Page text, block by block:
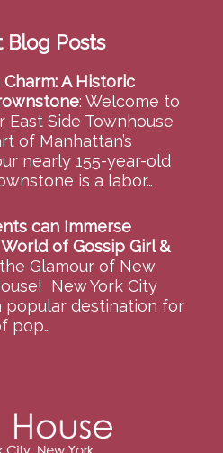
Blog Posts
A Historic
: Welcome to
Side Townhouse
of Manhattan’s
nearly 155-year-old
is a labor…
can Immerse
of Gossip Girl &
Glamour of New
New York City
popular destination for
pop…